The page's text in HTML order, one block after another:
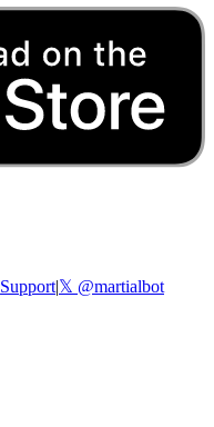
Support|𝕏 @martialbot